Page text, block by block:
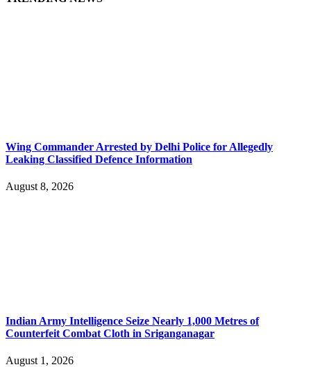
Wing Commander Arrested by Delhi Police for Allegedly
Leaking Classified Defence Information
August 8, 2026
Indian Army Intelligence Seize Nearly 1,000 Metres of
Counterfeit Combat Cloth in Sriganganagar
August 1, 2026